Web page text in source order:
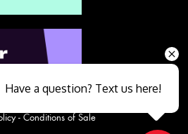
- Conditions of Sale
Have a question? Text us here!